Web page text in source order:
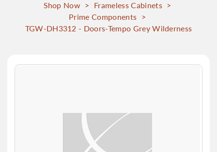
Shop Now > Frameless Cabinets >
Prime Components >
TGW-DH3312 - Doors-Tempo Grey Wilderness
Skip